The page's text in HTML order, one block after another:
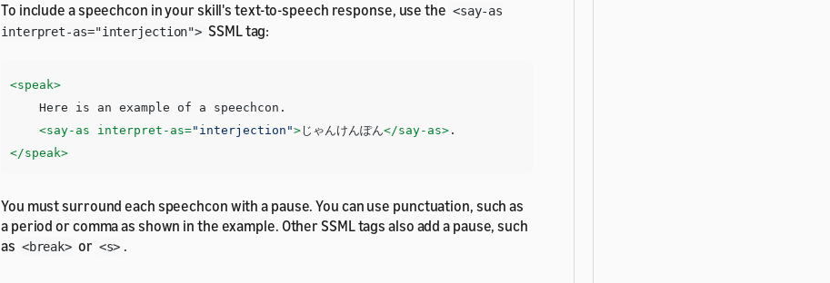
To include a speechcon in your skill's text-to-speech response, use the <say-as
interpret-as="interjection"> SSML tag:
<speak>
<say-as
interpret-as="interjection"> じゃんけんぽん</say-as>
</speak>
You must surround each speechcon with a pause. You can use punctuation, such as
a period or comma as shown in the example. Other SSML tags also add a pause, such
as <break> or <s> .